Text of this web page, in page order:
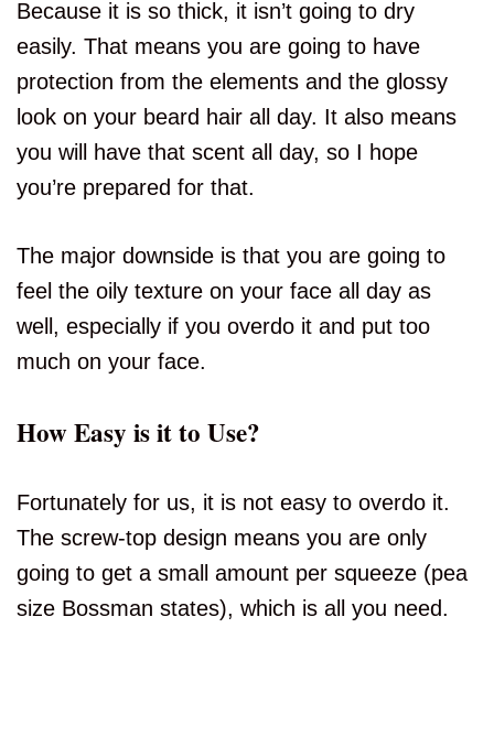
Because it is so thick, it isn’t going to dry
easily. That means you are going to have
protection from the elements and the glossy
look on your beard hair all day. It also means
you will have that scent all day, so I hope
you’re prepared for that.
The major downside is that you are going to
feel the oily texture on your face all day as
well, especially if you overdo it and put too
much on your face.
How Easy is it to Use?
Fortunately for us, it is not easy to overdo it.
The screw-top design means you are only
going to get a small amount per squeeze (pea
size Bossman states), which is all you need.